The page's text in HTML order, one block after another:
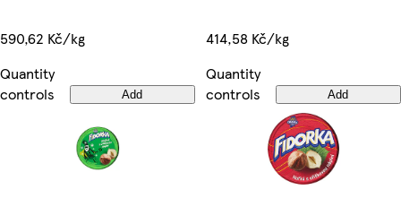
590,62 Kč/kg
Quantity
controls
Add
414,58 Kč/kg
Quantity
controls
Add